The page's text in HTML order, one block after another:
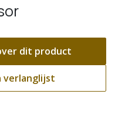
dit product
verlanglijst